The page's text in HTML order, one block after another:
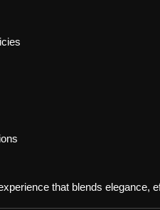
that blends elegance,